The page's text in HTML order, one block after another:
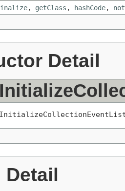
, getClass , hashCode,
Detail
Detail